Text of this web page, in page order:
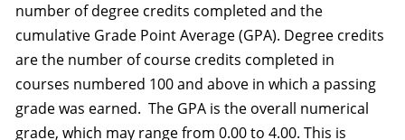
number of degree credits completed and the
cumulative Grade Point Average (GPA). Degree credits
are the number of course credits completed in
courses numbered 100 and above in which a passing
grade was earned. The GPA is the overall numerical
grade, which may range from 0.00 to 4.00. This is